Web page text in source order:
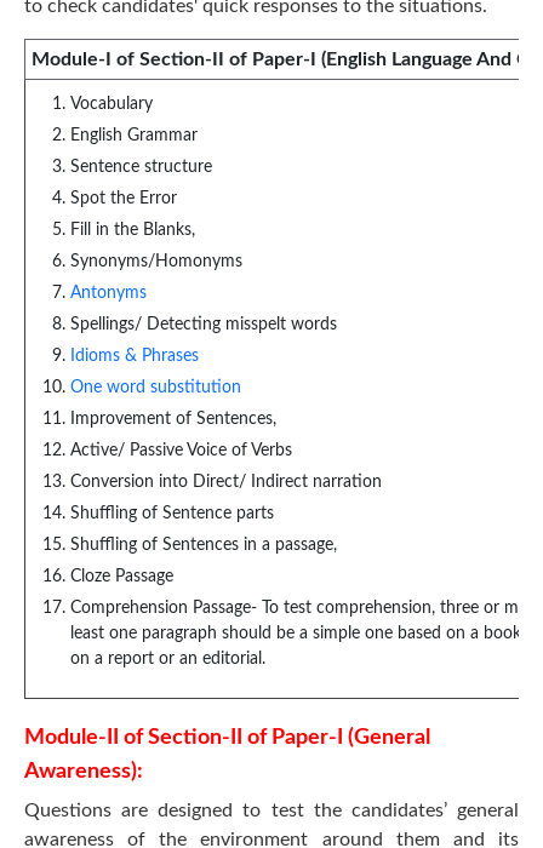
to check candidates' quick responses to the situations.
Module-I of Section-II of Paper-I (English Language And
Vocabulary
English Grammar
Sentence structure
Spot the Error
Fill in the Blanks,
Synonyms/Homonyms
Antonyms
Spellings/ Detecting misspelt words
Idioms & Phrases
One word substitution
Improvement of Sentences,
Active/ Passive Voice of Verbs
Conversion into Direct/ Indirect narration
Shuffling of Sentence parts
Shuffling of Sentences in a passage,
Cloze Passage
Comprehension Passage- To test comprehension, three or
least one paragraph should be a simple one based on a book
on a report or an editorial.
Module-II of Section-II of Paper-I (General
Awareness):
Questions are designed to test the candidates’ general
awareness of the environment around them and its